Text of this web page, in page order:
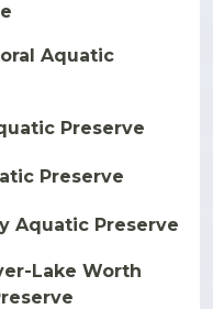
Aquatic
Preserve
Preserve
Aquatic Preserve
Lake Worth